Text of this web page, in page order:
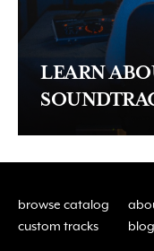
LEARN
browse catalog
custom tracks
blog